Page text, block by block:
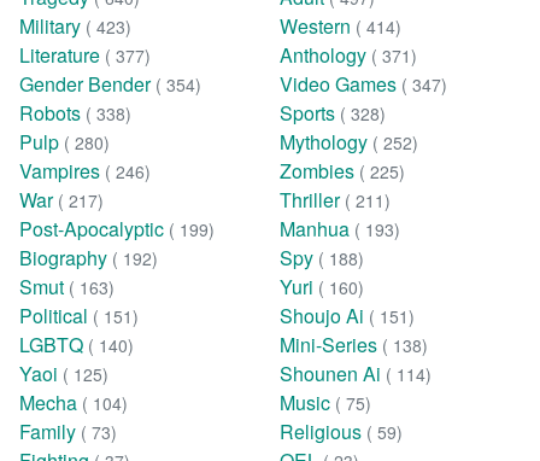
Military ( 423) Western ( 414)
Literature ( 377) Anthology ( 371)
Gender Bender ( 354) Video Games ( 347)
Robots ( 338) Sports ( 328)
Pulp ( 280) Mythology ( 252)
Vampires ( 246) Zombies ( 225)
War ( 217) Thriller ( 211)
Post-Apocalyptic ( 199) Manhua ( 193)
Biography ( 192) Spy ( 188)
Smut ( 163) Yuri ( 160)
Political ( 151) Shoujo Ai ( 151)
LGBTQ ( 140) Mini-Series ( 138)
Yaoi ( 125) Shounen Ai ( 114)
Mecha ( 104) Music ( 75)
Family ( 73) Religious ( 59)